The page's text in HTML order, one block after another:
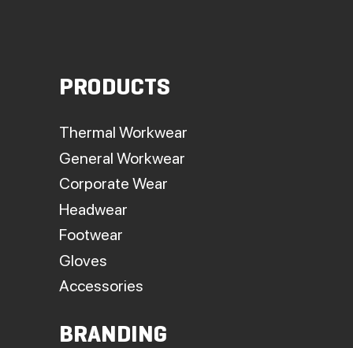
PRODUCTS
Thermal Workwear
General Workwear
Corporate Wear
Headwear
Footwear
Gloves
Accessories
BRANDING